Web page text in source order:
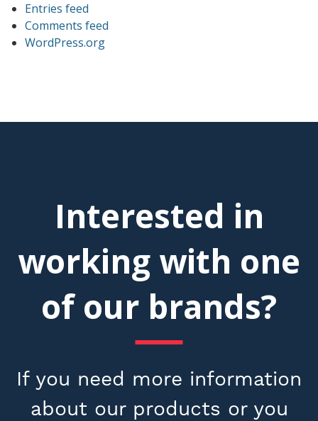
Entries feed
Comments feed
WordPress.org
Interested in
working with one
of our brands?
If you need more information
about our products or you